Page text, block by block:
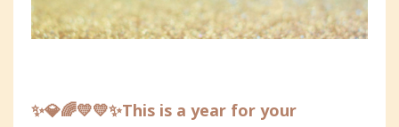
✨💎🌈💛💛✨This is a year for your